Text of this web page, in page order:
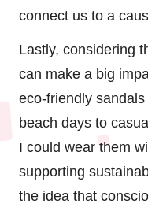
connect us to a
Lastly, considering
can make a big
eco-friendly
beach days to
I could wear them
supporting
the idea that